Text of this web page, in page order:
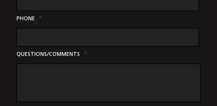
PHONE *
QUESTIONS/COMMENTS *